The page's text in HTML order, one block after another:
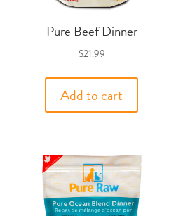
Pure Beef Dinner
$21.99
Add to cart